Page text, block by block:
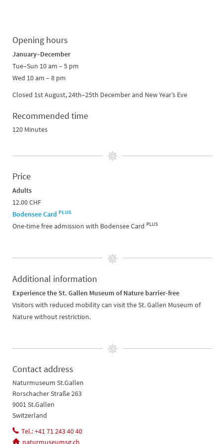
Opening hours
January–December
Tue–Sun 10 am – 5 pm
Wed 10 am – 8 pm
Closed 1st August, 24th–25th December and New Year’s Eve
Recommended time
120 Minutes
Price
Adults
12.00 CHF
Bodensee Card PLUS
One-time free admission with Bodensee Card PLUS
Additional information
Experience the St. Gallen Museum of Nature barrier-free
Visitors with reduced mobility can visit the St. Gallen Museum of
Nature without restriction.
Contact address
Naturmuseum St.Gallen
Rorschacher Straße 263
9001 St.Gallen
Switzerland
Tel.: +41 71 243 40 40
naturmuseumsg.ch